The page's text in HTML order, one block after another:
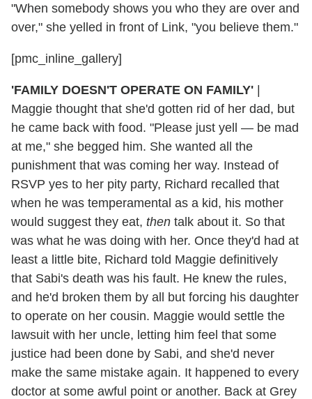
"When somebody shows you who they are over and
over," she yelled in front of Link, "you believe them."
[pmc_inline_gallery]
'FAMILY DOESN'T OPERATE ON FAMILY' |
Maggie thought that she'd gotten rid of her dad, but
he came back with food. "Please just yell — be mad
at me," she begged him. She wanted all the
punishment that was coming her way. Instead of
RSVP yes to her pity party, Richard recalled that
when he was temperamental as a kid, his mother
would suggest they eat, then talk about it. So that
was what he was doing with her. Once they'd had at
least a little bite, Richard told Maggie definitively
that Sabi's death was his fault. He knew the rules,
and he'd broken them by all but forcing his daughter
to operate on her cousin. Maggie would settle the
lawsuit with her uncle, letting him feel that some
justice had been done by Sabi, and she'd never
make the same mistake again. It happened to every
doctor at some awful point or another. Back at Grey